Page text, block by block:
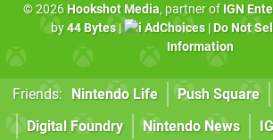
© 2026 Hookshot Media, partner of IGN
by44 Bytes| AdChoices| Do Not
Information
Friends: Nintendo Life Push Square
Digital Foundry
Nintendo News